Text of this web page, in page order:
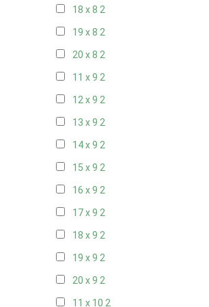
18 x 8 2
19 x 8 2
20 x 8 2
11 x 9 2
12 x 9 2
13 x 9 2
14 x 9 2
15 x 9 2
16 x 9 2
17 x 9 2
18 x 9 2
19 x 9 2
20 x 9 2
11 x 10 2